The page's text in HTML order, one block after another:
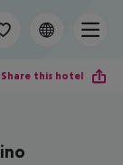
Share this hotel